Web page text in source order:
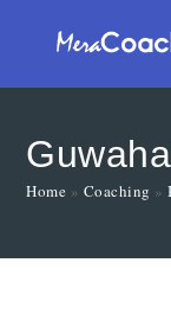
Home » Coaching »